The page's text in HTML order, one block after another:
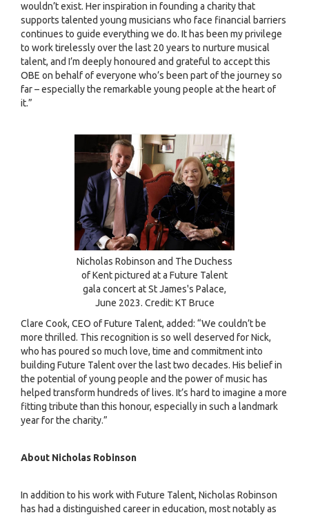
wouldn’t exist. Her inspiration in founding a charity that
supports talented young musicians who face financial barriers
continues to guide everything we do. It has been my privilege
to work tirelessly over the last 20 years to nurture musical
talent, and I’m deeply honoured and grateful to accept this
OBE on behalf of everyone who’s been part of the journey so
far – especially the remarkable young people at the heart of
it.”
Nicholas Robinson and The Duchess
of Kent pictured at a Future Talent
gala concert at St James's Palace,
June 2023. Credit: KT Bruce
Clare Cook, CEO of Future Talent, added: “We couldn’t be
more thrilled. This recognition is so well deserved for Nick,
who has poured so much love, time and commitment into
building Future Talent over the last two decades. His belief in
the potential of young people and the power of music has
helped transform hundreds of lives. It’s hard to imagine a more
fitting tribute than this honour, especially in such a landmark
year for the charity.”
About Nicholas Robinson
In addition to his work with Future Talent, Nicholas Robinson
has had a distinguished career in education, most notably as